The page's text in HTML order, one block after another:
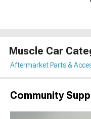
Muscle Car
Aftermarket Parts &
Community